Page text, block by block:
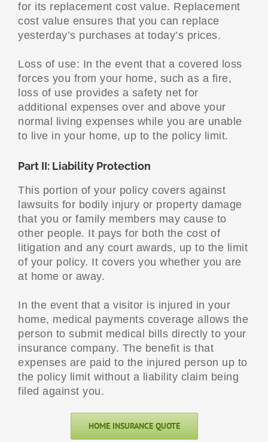
for its replacement cost value. Replacement
cost value ensures that you can replace
yesterday’s purchases at today’s prices.
Loss of use: In the event that a covered loss
forces you from your home, such as a fire,
loss of use provides a safety net for
additional expenses over and above your
normal living expenses while you are unable
to live in your home, up to the policy limit.
Part II: Liability Protection
This portion of your policy covers against
lawsuits for bodily injury or property damage
that you or family members may cause to
other people. It pays for both the cost of
litigation and any court awards, up to the limit
of your policy. It covers you whether you are
at home or away.
In the event that a visitor is injured in your
home, medical payments coverage allows the
person to submit medical bills directly to your
insurance company. The benefit is that
expenses are paid to the injured person up to
the policy limit without a liability claim being
filed against you.
HOME INSURANCE QUOTE